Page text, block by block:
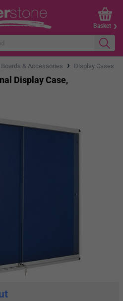
Basket
& Accessories › Display Cases
Display Case,